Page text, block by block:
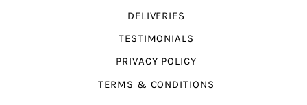
DELIVERIES
TESTIMONIALS
PRIVACY POLICY
TERMS & CONDITIONS